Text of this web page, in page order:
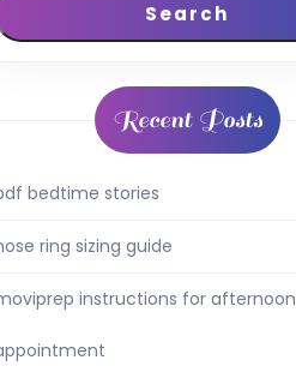
Search
Recent Posts
bedtime stories
ring sizing guide
instructions for afternoon